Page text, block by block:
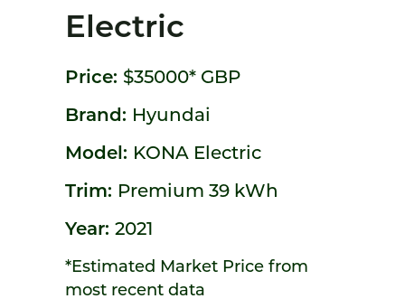
Electric
Price: $35000* GBP
Brand: Hyundai
Model: KONA Electric
Trim: Premium 39 kWh
Year: 2021
*Estimated Market Price from
most recent data